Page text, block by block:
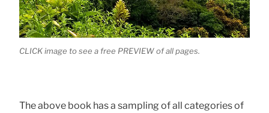
CLICK image to see a free PREVIEW of all pages.
The above book has a sampling of all categories of